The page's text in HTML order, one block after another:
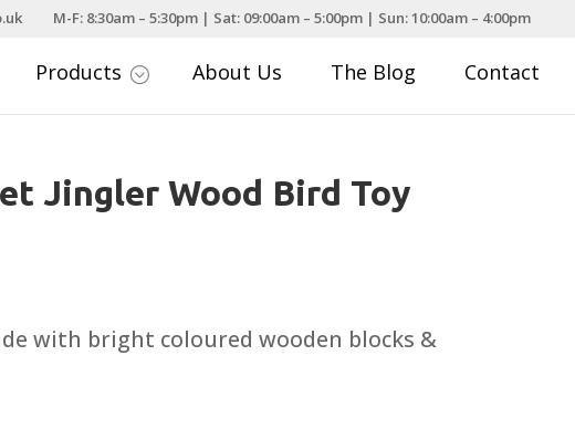
M-F: 8:30am – 5:30pm | Sat: 09:00am – 5:00pm | Sun: 10:00am – 4:00pm
Products ; About Us The Blog Contact
Jingler Wood Bird Toy
with bright coloured wooden blocks &